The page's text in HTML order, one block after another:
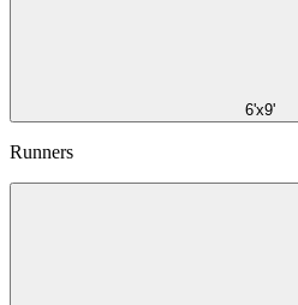
6'x9'
Runners